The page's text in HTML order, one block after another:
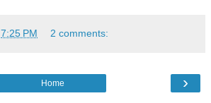
7:25 PM 2 comments:
›
Home